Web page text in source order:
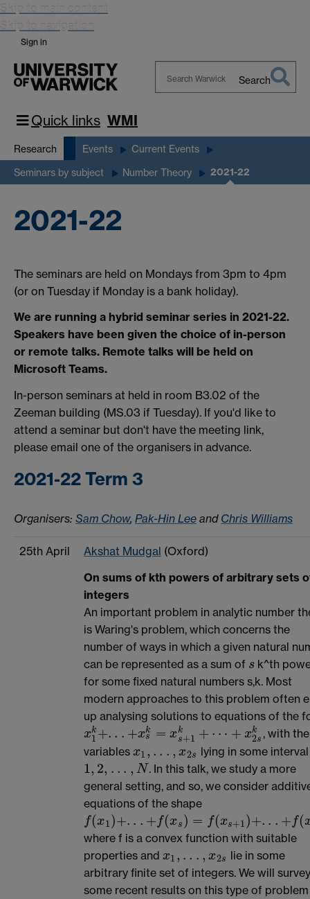
Skip to main content
Skip to navigation
Sign in
Search
Quick links WMI
Research Events Current Events
Seminars by subject Number Theory 2021-22
2021-22
The seminars are held on Mondays from 3pm to 4pm
(or on Tuesday if Monday is a bank holiday).
We are running a hybrid seminar series in 2021-22.
Speakers have been given the choice of in-person
or remote talks. Remote talks will be held on
Microsoft Teams.
In-person seminars at held in room B3.02 of the
Zeeman building (MS.03 if Tuesday). If you'd like to
attend a seminar but don't have the meeting link,
please email one of the organisers in advance.
2021-22 Term 3
Organisers: Sam Chow, Pak-Hin Lee and Chris Williams
25th April Akshat Mudgal (Oxford)
On sums of kth powers of arbitrary sets
integers
An important problem in analytic number
is Waring's problem, which concerns the
number of ways in which a given natural
can be represented as a sum of s
sk^th
for some fixed natural numbers s,k. Most
modern approaches to this problem often
up analysing solutions to equations of the
xk
1 +. . . +xk
s = xk
s+1 + ⋯ + xk
2s
x1k+.. + x sk=x s+1 k+⋯+ x2 s k
, with the
variables x1 , . . . , x2s
x1, . x 2 s lying in some interval
1, 2, . . . , N
1,2 ,..., N
. In this talk, we study a more
general setting, and so, we consider
equations of the shape
f(x1)+. . . + f(xs ) = f(xs+1)+. . . + f(
f(x1)+ ...+f x s )=f (xs+1) +... f(x2s)
where f is a convex function with suitable
properties and x1 , . . . , x2s
x1, . x 2 s
lie in some
arbitrary finite set of integers. We will survey
some recent results on this type of problem